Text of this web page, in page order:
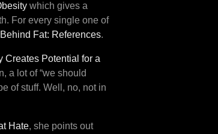
which gives a
For every single one of
Fat: References.
Creates Potential for a
a lot of “we should
of stuff. Well, no, not in
Hate, she points out